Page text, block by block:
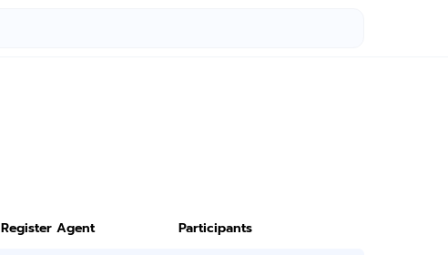
Register Agent
Participants